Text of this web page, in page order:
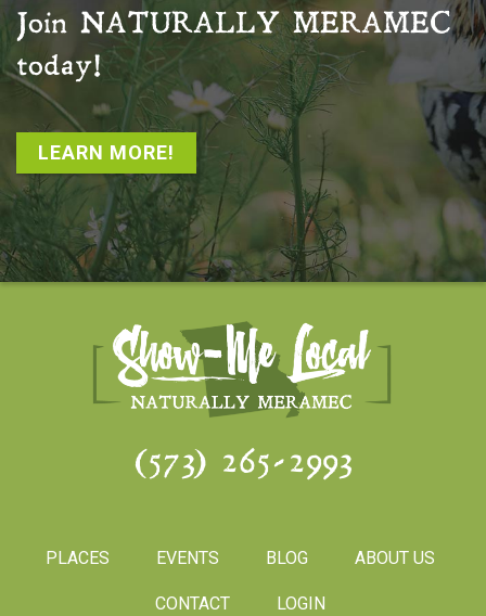
Join NATURALLY MERAMEC
today!
LEARN MORE!
(573) 265-2993
PLACES EVENTS BLOG ABOUT US
CONTACT LOGIN